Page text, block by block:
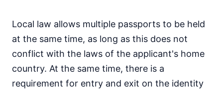
Local law allows multiple passports to be held
at the same time, as long as this does not
conflict with the laws of the applicant's home
country. At the same time, there is a
requirement for entry and exit on the identity